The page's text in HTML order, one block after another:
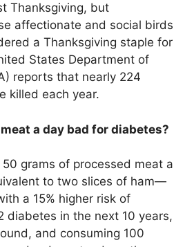
Thanksgiving, but
affectionate and social birds
a Thanksgiving staple for
States Department of
reports that nearly 224
killed each year.
a day bad for diabetes?
grams of processed meat a
to two slices of ham—
a 15% higher risk of
diabetes in the next 10 years,
and consuming 100